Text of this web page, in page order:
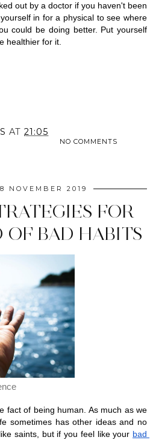
out by a doctor if you haven't been
in for a physical to see where
could be doing better. Put yourself
healthier for it.
AT 21:05
NO COMMENTS
NOVEMBER 2019
FOR
BAD HABITS
fact of being human. As much as we
sometimes has other ideas and no
saints, but if you feel like your bad